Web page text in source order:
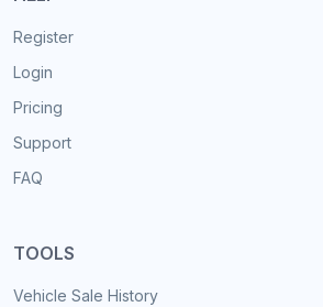
Register
Login
Pricing
Support
FAQ
TOOLS
Vehicle Sale History